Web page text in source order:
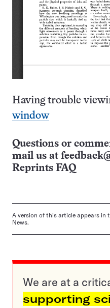
Having trouble
window
Questions or
mail us at
Reprints FAQ
A version of this article appears in
News.
We are at a
supporting